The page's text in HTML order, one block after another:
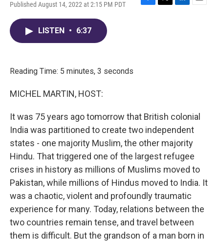
Published August 14, 2022 at 2:15 PM PDT
F
T
L
E
LISTEN • 6:37
Reading Time: 5 minutes, 3 seconds
MICHEL MARTIN, HOST:
It was 75 years ago tomorrow that British colonial
India was partitioned to create two independent
states - one majority Muslim, the other majority
Hindu. That triggered one of the largest refugee
crises in history as millions of Muslims moved to
Pakistan, while millions of Hindus moved to India. It
was a chaotic, violent and profoundly traumatic
experience for many. Today, relations between the
two countries remain tense, and travel between
them is difficult. But the grandson of a man born in